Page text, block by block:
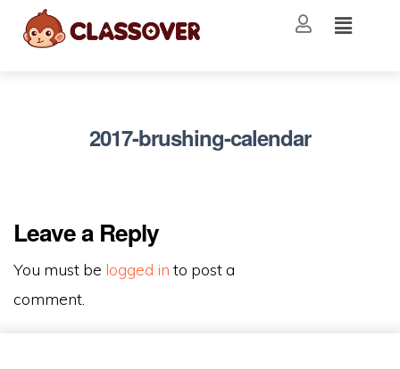
2017-brushing-calendar
Leave a Reply
You must be logged in to post a
comment.